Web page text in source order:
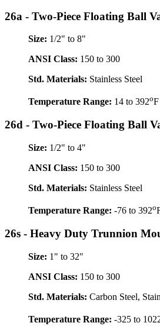
26a - Two-Piece Floating Ball
Size: 1/2" to 8"
ANSI Class: 150 to 300
Std. Materials: Stainless Steel
Temperature Range: 14 to 392o
26d - Two-Piece Floating Ball
Size: 1/2" to 4"
ANSI Class: 150 to 300
Std. Materials: Stainless Steel
Temperature Range: -76 to 392o
26s - Heavy Duty Trunnion
Size: 1" to 32"
ANSI Class: 150 to 300
Std. Materials: Carbon Steel,
Temperature Range: -325 to